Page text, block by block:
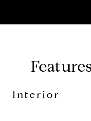
Interior